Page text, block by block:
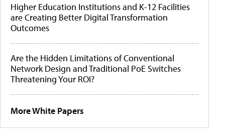
Higher Education Institutions and K-12 Facilities
are Creating Better Digital Transformation
Outcomes
Are the Hidden Limitations of Conventional
Network Design and Traditional PoE Switches
Threatening Your ROI?
More White Papers